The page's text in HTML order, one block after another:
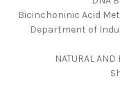
Bicinchoninic Acid
Department of
NATURAL